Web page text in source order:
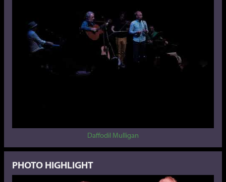
Daffodil Mulligan
PHOTO HIGHLIGHT